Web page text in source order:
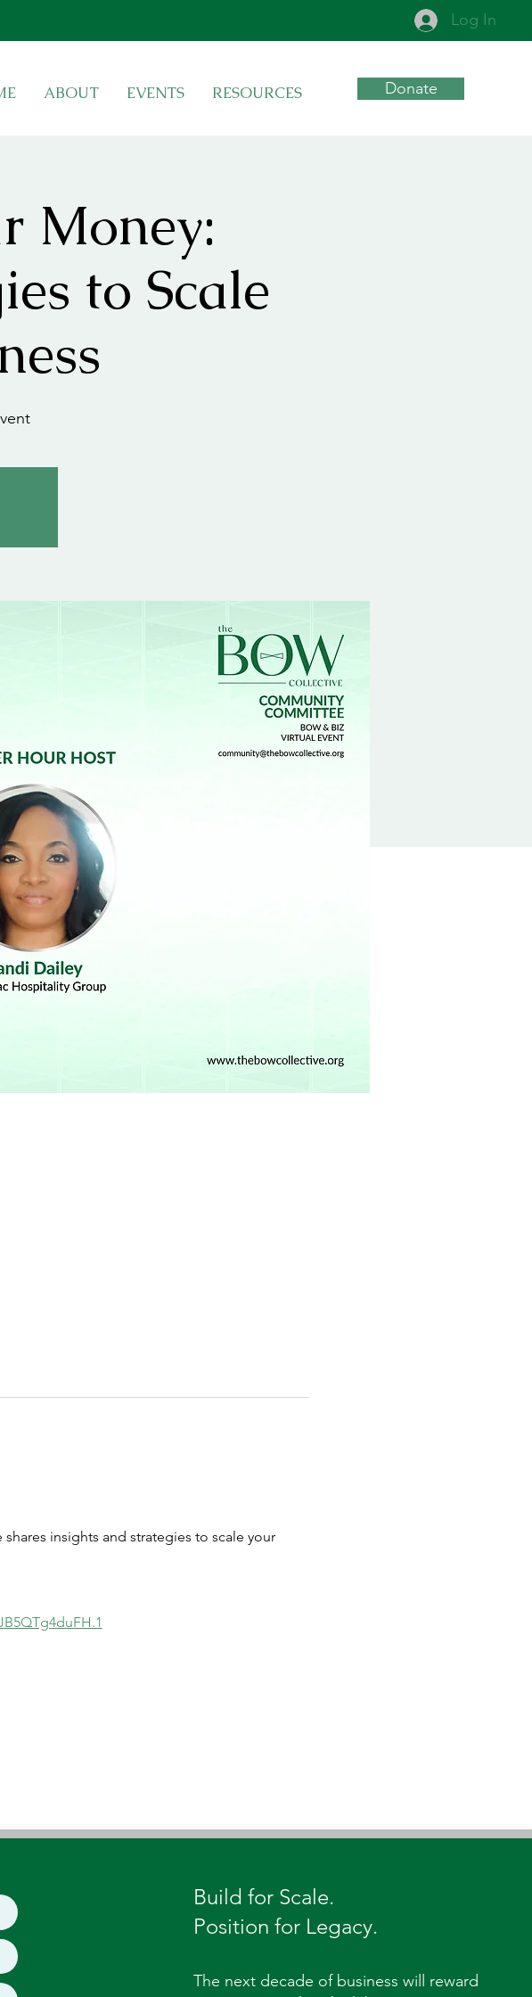
Log In
ABOUT EVENTS RESOURCES Donate
Money:
to Scale
insights and strategies to scale your
Build for Scale.
Position for Legacy.
The next decade of business will reward